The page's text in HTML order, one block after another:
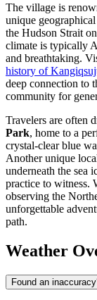
The village is
unique
the Hudson Strait
climate is typically
and breathtaking.
history of
deep connection to
community for
Travelers are often
Park, home to a
crystal-clear blue
Another unique
underneath the sea
practice to witness.
observing the
unforgettable
path.
Weather
Found an